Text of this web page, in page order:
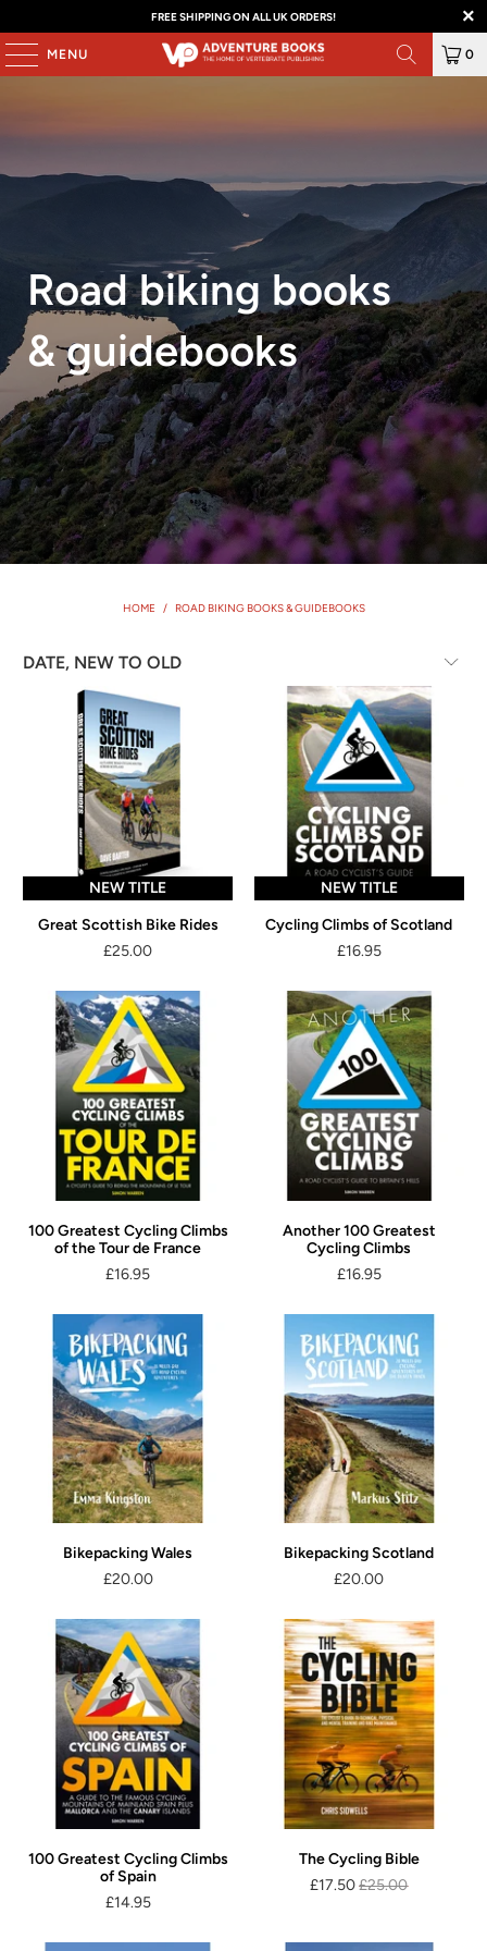
FREE SHIPPING ON ALL UK ORDERS!
MENU 0
Road biking books
& guidebooks
HOME / ROAD BIKING BOOKS & GUIDEBOOKS
NEW TITLE
Great Scottish Bike Rides
£25.00
NEW TITLE
Cycling Climbs of Scotland
£16.95
100 Greatest Cycling Climbs
of the Tour de France
£16.95
Another 100 Greatest
Cycling Climbs
£16.95
Bikepacking Wales
£20.00
Bikepacking Scotland
£20.00
100 Greatest Cycling Climbs
of Spain
£14.95
The Cycling Bible
£17.50£25.00